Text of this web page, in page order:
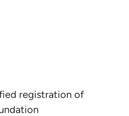
registration of